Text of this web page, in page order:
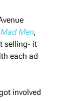
Mad Men,
selling- it
each ad
involved